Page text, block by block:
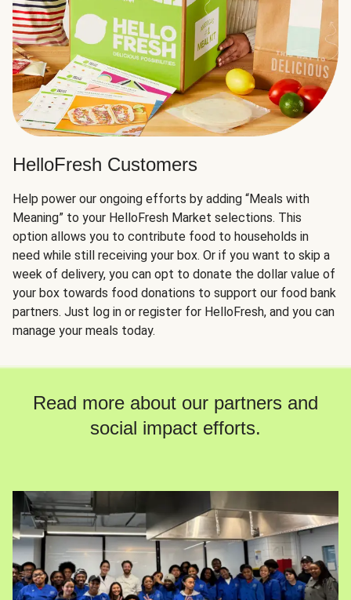
HelloFresh Customers
Help power our ongoing efforts by adding “Meals with
Meaning” to your HelloFresh Market selections. This
option allows you to contribute food to households in
need while still receiving your box. Or if you want to skip a
week of delivery, you can opt to donate the dollar value of
your box towards food donations to support our food bank
partners. Just log in or register for HelloFresh, and you can
manage your meals today.
Read more about our partners and
social impact efforts.